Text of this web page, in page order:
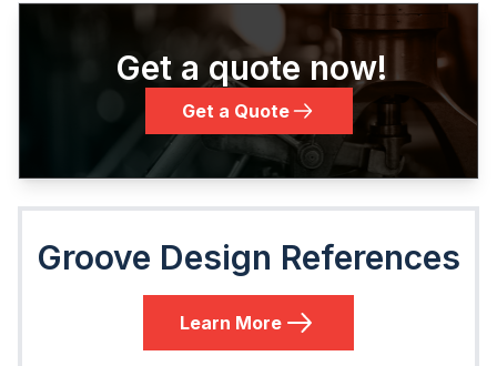
Get a quote now!
Get a Quote
Groove Design References
Learn More